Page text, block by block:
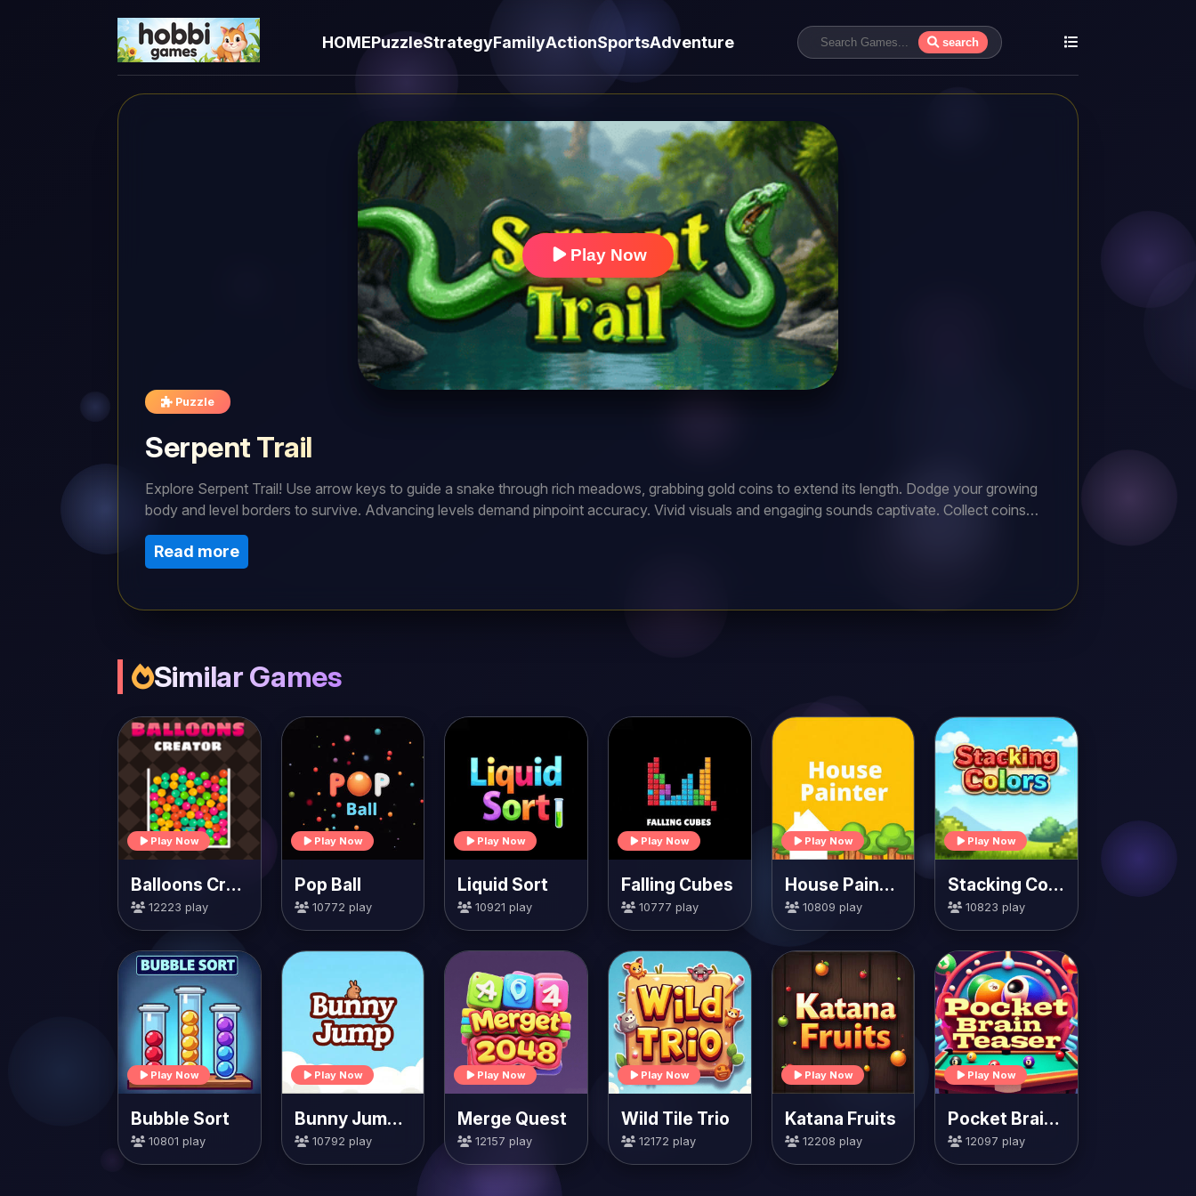
HOMEPuzzleStrategyFamilyActionSportsAdventure search
Play Now
Puzzle
Serpent Trail
Explore Serpent Trail! Use arrow keys to guide a snake through rich meadows, grabbing gold coins to extend its length. Dodge your growing
body and level borders to survive. Advancing levels demand pinpoint accuracy. Vivid visuals and engaging sounds captivate. Collect coins
strategically in this thrilling arcade game, testing your wits to become the ultimate snake master!
Read more
Similar Games
Play Now
Balloons Creator
12223 play
Play Now
Pop Ball
10772 play
Play Now
Liquid Sort
10921 play
Play Now
Falling Cubes
10777 play
Play Now
House Painter
10809 play
Play Now
Stacking Colors
10823 play
Play Now
Bubble Sort
10801 play
Play Now
Bunny Jump Carrots
10792 play
Play Now
Merge Quest
12157 play
Play Now
Wild Tile Trio
12172 play
Play Now
Katana Fruits
12208 play
Play Now
Pocket Brain Teaser
12097 play